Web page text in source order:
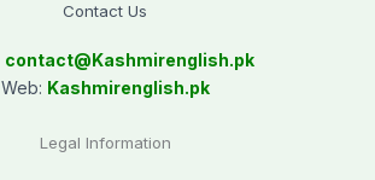
Contact Us
contact@Kashmirenglish.pk
Web: Kashmirenglish.pk
Legal Information